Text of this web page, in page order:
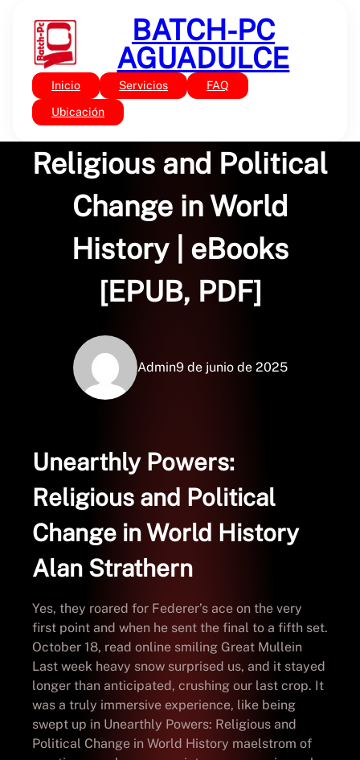
contenido
BATCH-PC
AGUADULCE
Inicio Servicios FAQ
Ubicación
Sin categoría
Unearthly Powers:
Religious and Political
Change in World
History | eBooks
[EPUB, PDF]
Admin9 de junio de 2025
Unearthly Powers:
Religious and Political
Change in World History
Alan Strathern
Yes, they roared for Federer’s ace on the very
first point and when he sent the final to a fifth set.
October 18, read online smiling Great Mullein
Last week heavy snow surprised us, and it stayed
longer than anticipated, crushing our last crop. It
was a truly immersive experience, like being
swept up in Unearthly Powers: Religious and
Political Change in World History maelstrom of